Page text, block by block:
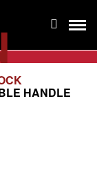
HANDLE